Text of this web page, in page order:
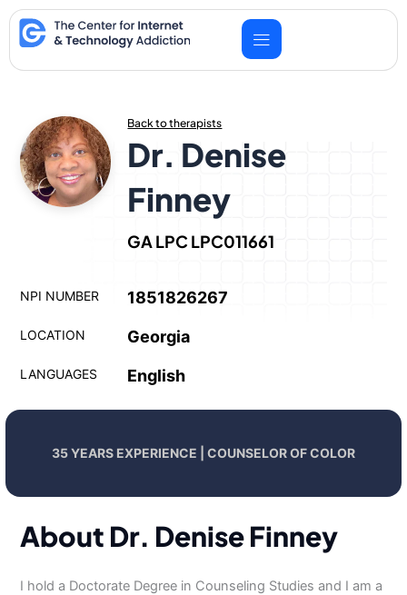
Skip
to
content
Back to therapists
Dr. Denise
Finney
GA LPC LPC011661
NPI NUMBER 1851826267
LOCATION Georgia
LANGUAGES English
35 YEARS EXPERIENCE | COUNSELOR OF COLOR
About Dr. Denise Finney
I hold a Doctorate Degree in Counseling Studies and I am a